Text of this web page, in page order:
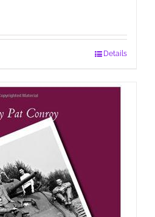
Details